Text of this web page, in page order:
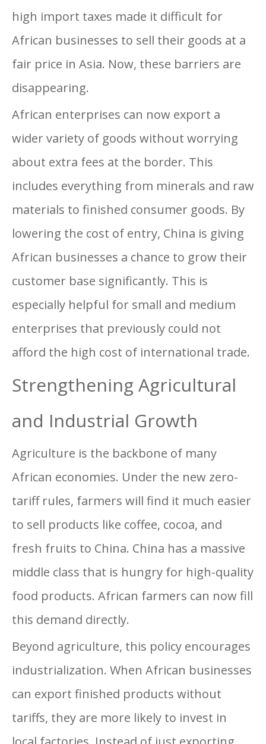
high import taxes made it difficult for
African businesses to sell their goods at a
fair price in Asia. Now, these barriers are
disappearing.
African enterprises can now export a
wider variety of goods without worrying
about extra fees at the border. This
includes everything from minerals and raw
materials to finished consumer goods. By
lowering the cost of entry, China is giving
African businesses a chance to grow their
customer base significantly. This is
especially helpful for small and medium
enterprises that previously could not
afford the high cost of international trade.
Strengthening Agricultural
and Industrial Growth
Agriculture is the backbone of many
African economies. Under the new zero-
tariff rules, farmers will find it much easier
to sell products like coffee, cocoa, and
fresh fruits to China. China has a massive
middle class that is hungry for high-quality
food products. African farmers can now fill
this demand directly.
Beyond agriculture, this policy encourages
industrialization. When African businesses
can export finished products without
tariffs, they are more likely to invest in